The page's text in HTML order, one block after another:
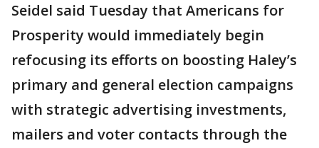
Seidel said Tuesday that Americans for
Prosperity would immediately begin
refocusing its efforts on boosting Haley’s
primary and general election campaigns
with strategic advertising investments,
mailers and voter contacts through the